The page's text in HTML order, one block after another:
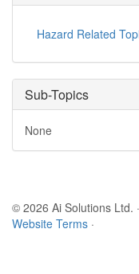
Hazard Related
Sub-Topics
None
© 2026 Ai Solutions Ltd. ·
Website Terms ·